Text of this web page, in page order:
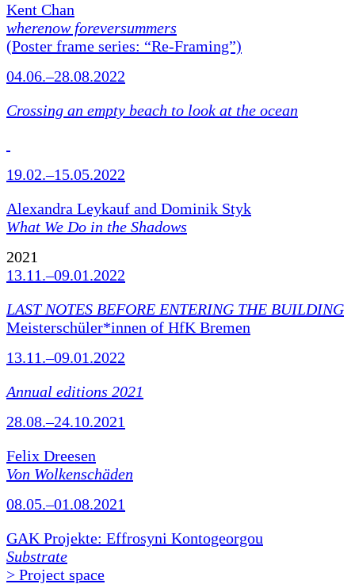
Kent Chan
wherenow foreversummers
(Poster frame series: “Re-Framing”)
04.06.–28.08.2022
Crossing an empty beach to look at the ocean
19.02.–15.05.2022
Alexandra Leykauf and Dominik Styk
What We Do in the Shadows
2021
13.11.–09.01.2022
LAST NOTES BEFORE ENTERING THE BUILDING
Meisterschüler*innen of HfK Bremen
13.11.–09.01.2022
Annual editions 2021
28.08.–24.10.2021
Felix Dreesen
Von Wolkenschäden
08.05.–01.08.2021
GAK Projekte: Effrosyni Kontogeorgou
Substrate
> Project space